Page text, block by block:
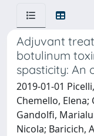
Adjuvant
botulinum
spasticity: An
2019-01-01
Chemello, Elena;
Gandolfi,
Nicola; Baricich,